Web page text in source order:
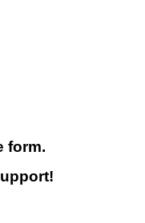
form.